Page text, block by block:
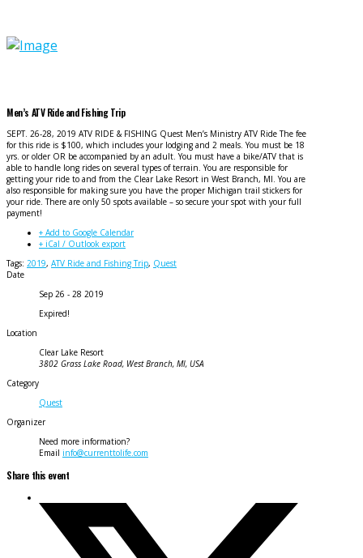
Men’s ATV Ride and Fishing Trip
SEPT. 26-28, 2019 ATV RIDE & FISHING Quest Men’s Ministry ATV Ride The fee
for this ride is $100, which includes your lodging and 2 meals. You must be 18
yrs. or older OR be accompanied by an adult. You must have a bike/ATV that is
able to handle long rides on several types of terrain. You are responsible for
getting your ride to and from the Clear Lake Resort in West Branch, MI. You are
also responsible for making sure you have the proper Michigan trail stickers for
your ride. There are only 50 spots available – so secure your spot with your full
payment!
+ Add to Google Calendar
+ iCal / Outlook export
Tags: 2019, ATV Ride and Fishing Trip, Quest
Date
Sep 26 - 28 2019
Expired!
Location
Clear Lake Resort
3802 Grass Lake Road, West Branch, MI, USA
Category
Quest
Organizer
Need more information?
Email info@currenttolife.com
Share this event